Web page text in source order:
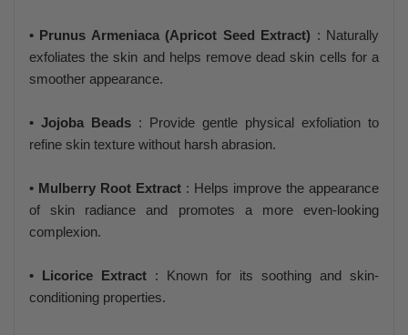
• Prunus Armeniaca (Apricot Seed Extract) : Naturally
exfoliates the skin and helps remove dead skin cells for a
smoother appearance.
• Jojoba Beads : Provide gentle physical exfoliation to
refine skin texture without harsh abrasion.
• Mulberry Root Extract : Helps improve the appearance
of skin radiance and promotes a more even-looking
complexion.
• Licorice Extract : Known for its soothing and skin-
conditioning properties.